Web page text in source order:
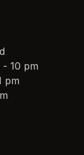
- 10 pm
pm